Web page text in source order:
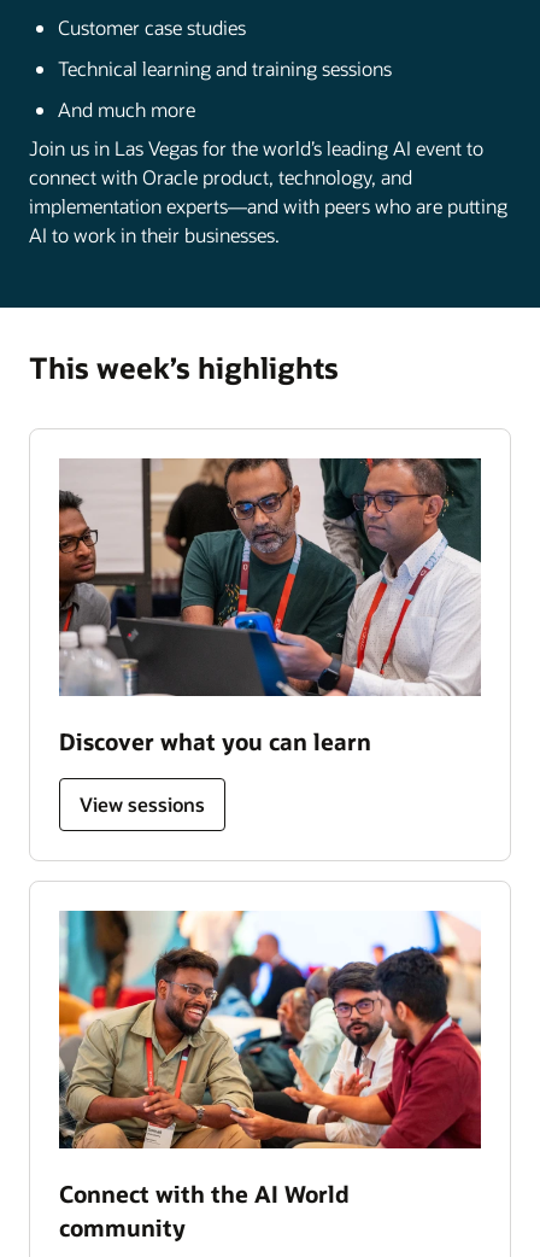
Customer case studies
Technical learning and training sessions
And much more
Join us in Las Vegas for the world’s leading AI event to
connect with Oracle product, technology, and
implementation experts—and with peers who are putting
AI to work in their businesses.
This week’s highlights
Discover what you can learn
View sessions
Connect with the AI World
community